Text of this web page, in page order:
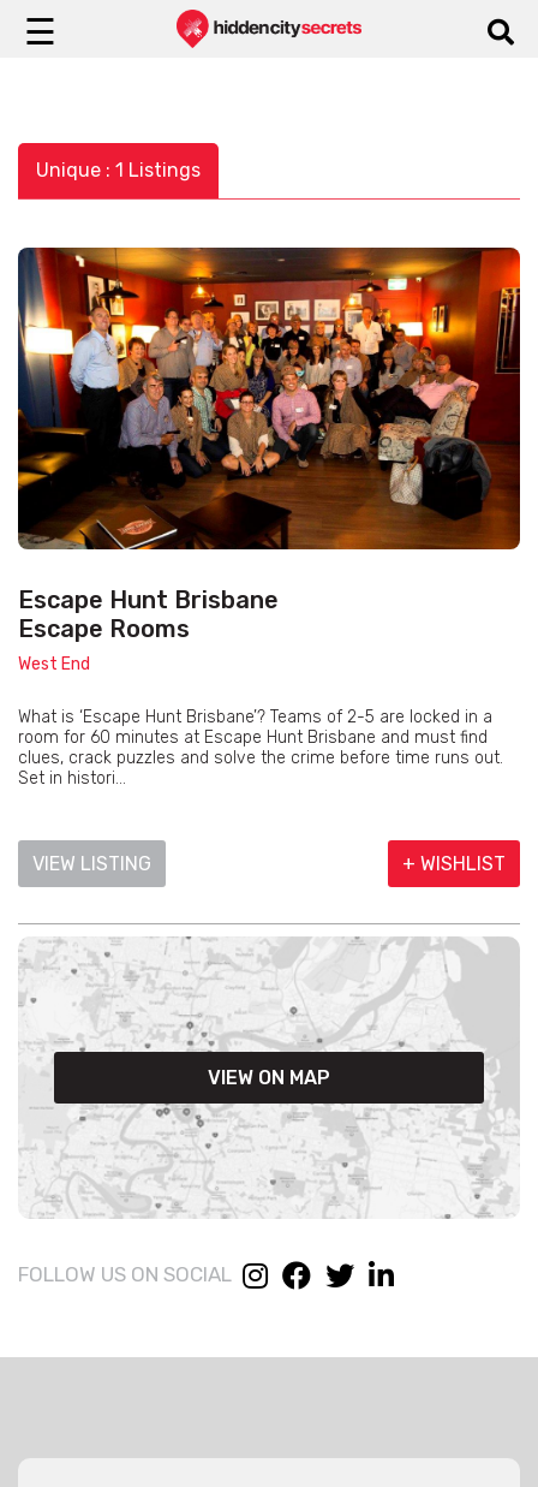
☰
Unique : 1 Listings
Escape Hunt Brisbane
Escape Rooms
West End
What is ‘Escape Hunt Brisbane’? Teams of 2-5 are locked in a
room for 60 minutes at Escape Hunt Brisbane and must find
clues, crack puzzles and solve the crime before time runs out.
Set in histori...
VIEW LISTING + WISHLIST
VIEW ON MAP
FOLLOW US ON SOCIAL